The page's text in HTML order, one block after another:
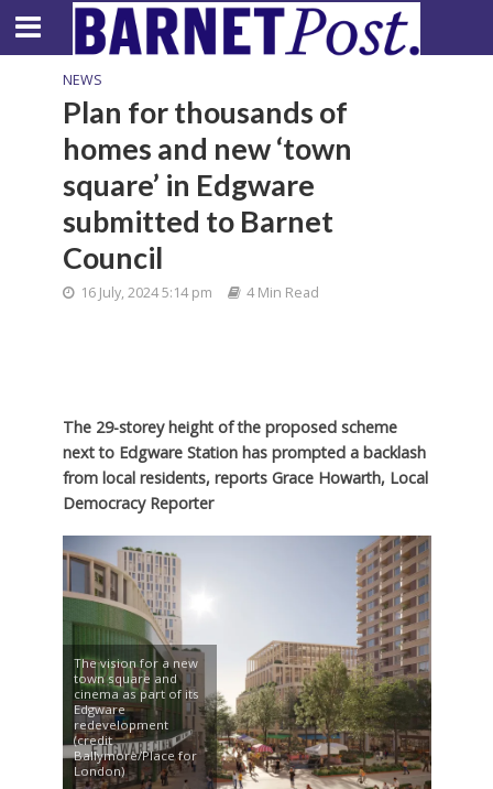
NEWS
Plan for thousands of
homes and new ‘town
square’ in Edgware
submitted to Barnet
Council
16 July, 2024 5:14 pm 4 Min Read
The 29-storey height of the proposed scheme
next to Edgware Station has prompted a backlash
from local residents, reports Grace Howarth, Local
Democracy Reporter
The vision for a new
town square and
cinema as part of its
Edgware
redevelopment
(credit
Ballymore/Place for
London)